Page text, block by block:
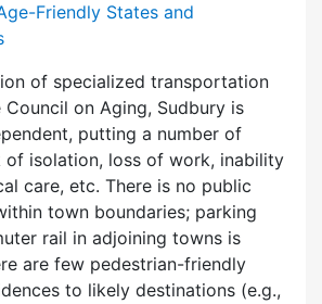
Friendly States and
of specialized transportation
on Aging, Sudbury is
putting a number of
of isolation, loss of work, inability
care, etc. There is no public
town boundaries; parking
rail in adjoining towns is
are few pedes­trian-friendly
to likely destinations (e.g.,